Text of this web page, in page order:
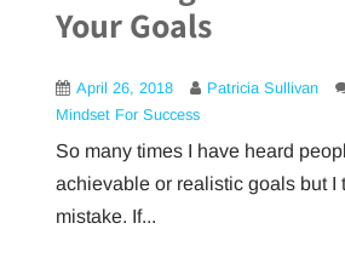
Your Goals
April 26, 2018 Patricia Sullivan
Mindset For Success
So many times I have heard
achievable or realistic goals but I
mistake. If...